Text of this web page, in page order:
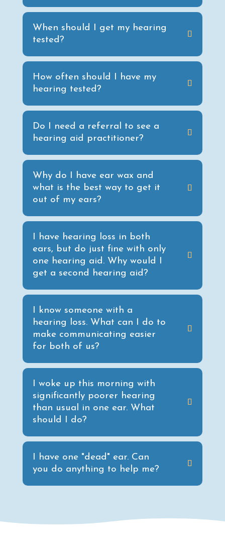
When should I get my hearing
tested?
How often should I have my
hearing tested?
Do I need a referral to see a
hearing aid practitioner?
Why do I have ear wax and
what is the best way to get it
out of my ears?
I have hearing loss in both
ears, but do just fine with only
one hearing aid. Why would I
get a second hearing aid?
I know someone with a
hearing loss. What can I do to
make communicating easier
for both of us?
I woke up this morning with
significantly poorer hearing
than usual in one ear. What
should I do?
I have one "dead" ear. Can
you do anything to help me?